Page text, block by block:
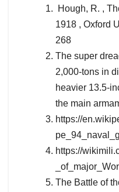
Hough, R. ,
1918 , Oxford
268
The super
2,000-tons in
heavier 13.5-
the main
https://
https://
The Battle of